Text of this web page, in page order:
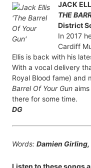
JACK
THE
District
In 2017
Cardiff
Ellis is back with his
With a vocal delivery
Royal Blood fame) and
Barrel Of Your Gun
there for some time.
DG
Words: Damien